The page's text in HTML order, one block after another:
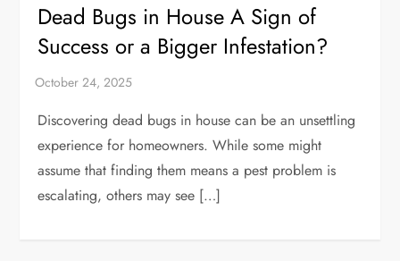
Dead Bugs in House A Sign of
Success or a Bigger Infestation?
Discovering dead bugs in house can be an unsettling
experience for homeowners. While some might
assume that finding them means a pest problem is
escalating, others may see […]